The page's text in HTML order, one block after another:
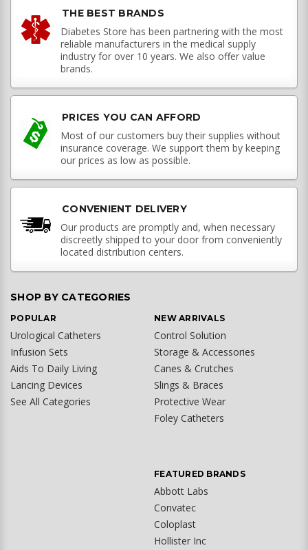
THE BEST BRANDS
Diabetes Store has been partnering with the most
reliable manufacturers in the medical supply
industry for over 10 years. We also offer value
brands.
PRICES YOU CAN AFFORD
Most of our customers buy their supplies without
insurance coverage. We support them by keeping
our prices as low as possible.
CONVENIENT DELIVERY
Our products are promptly and, when necessary
discreetly shipped to your door from conveniently
located distribution centers.
SHOP BY CATEGORIES
POPULAR
Urological Catheters
Infusion Sets
Aids To Daily Living
Lancing Devices
See All Categories
NEW ARRIVALS
Control Solution
Storage & Accessories
Canes & Crutches
Slings & Braces
Protective Wear
Foley Catheters
FEATURED BRANDS
Abbott Labs
Convatec
Coloplast
Hollister Inc